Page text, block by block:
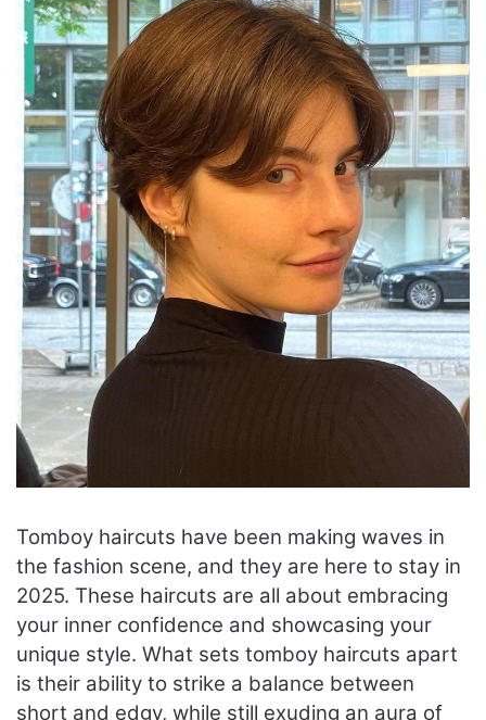
Tomboy haircuts have been making waves in
the fashion scene, and they are here to stay in
2025. These haircuts are all about embracing
your inner confidence and showcasing your
unique style. What sets tomboy haircuts apart
is their ability to strike a balance between
short and edgy, while still exuding an aura of